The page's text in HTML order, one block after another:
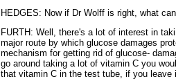
HEDGES: Now if Dr Wolff is right, what
FURTH: Well, there's a lot of interest in
major route by which glucose damages
mechanism for getting rid of glucose-
go around taking a lot of vitamin C you
that vitamin C in the test tube, if you